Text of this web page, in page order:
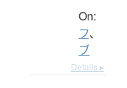
On:
フ、
ブ
Details ▸